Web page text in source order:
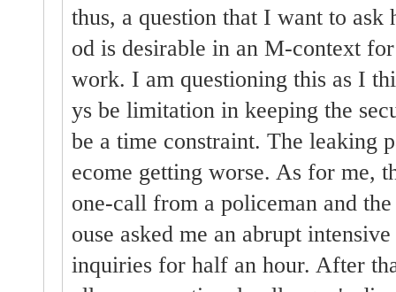
thus, a question that I want to ask
od is desirable in an M-context
work. I am questioning this as I
ys be limitation in keeping the
be a time constraint. The leaking
ecome getting worse. As for me,
one-call from a policeman and
ouse asked me an abrupt
inquiries for half an hour. After